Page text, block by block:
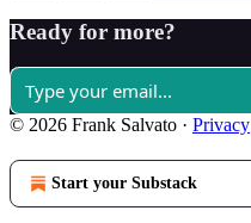
Ready for more?
© 2026 Frank Salvato · Privacy
Start your Substack